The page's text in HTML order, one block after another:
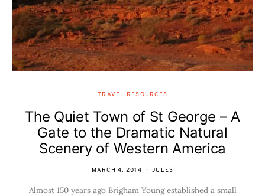
TRAVEL RESOURCES
The Quiet Town of St George – A
Gate to the Dramatic Natural
Scenery of Western America
MARCH 4, 2014 JULES
Almost 150 years ago Brigham Young established a small